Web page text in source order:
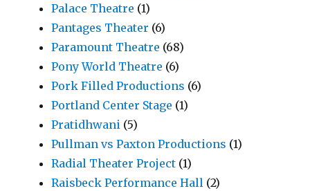
Palace Theatre (1)
Pantages Theater (6)
Paramount Theatre (68)
Pony World Theatre (6)
Pork Filled Productions (6)
Portland Center Stage (1)
Pratidhwani (5)
Pullman vs Paxton Productions (1)
Radial Theater Project (1)
Raisbeck Performance Hall (2)